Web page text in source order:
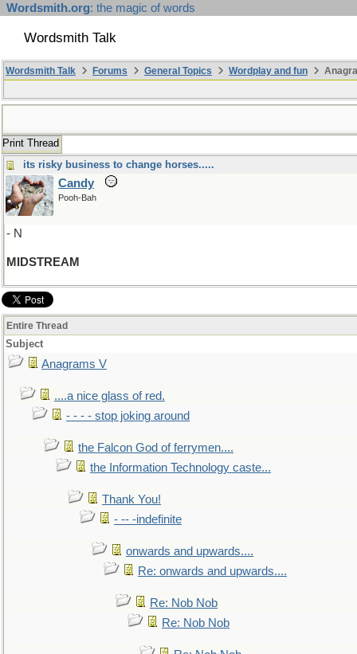
Wordsmith.org: the magic of words
Wordsmith Talk
Wordsmith Talk Forums General Topics Wordplay and fun
Print Thread
its risky business to change horses.....
Candy
Pooh-Bah
- N
MIDSTREAM
Entire Thread
Subject
Anagrams V
....a nice glass of red.
- - - - stop joking around
the Falcon God of ferrymen....
the Information Technology caste...
Thank You!
- -- -indefinite
onwards and upwards....
Re: onwards and upwards....
Re: Nob Nob
Re: Nob Nob